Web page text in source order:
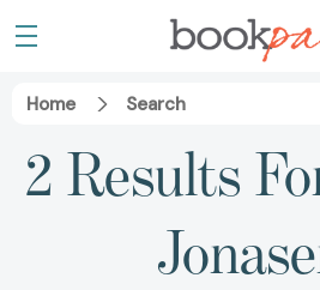
Home Search
2 Results